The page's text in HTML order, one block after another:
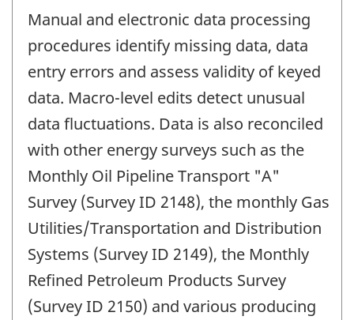
Manual and electronic data processing
procedures identify missing data, data
entry errors and assess validity of keyed
data. Macro-level edits detect unusual
data fluctuations. Data is also reconciled
with other energy surveys such as the
Monthly Oil Pipeline Transport "A"
Survey (Survey ID 2148), the monthly Gas
Utilities/Transportation and Distribution
Systems (Survey ID 2149), the Monthly
Refined Petroleum Products Survey
(Survey ID 2150) and various producing